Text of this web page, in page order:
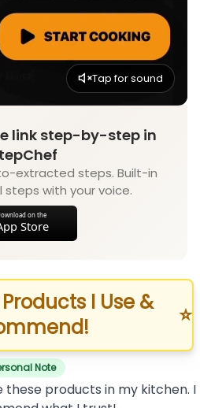
Tap for sound
link step-by-step in
extracted steps. Built-in
steps with your voice.
on the
Store
I Use &
⭐
Note
these products in my kitchen. I